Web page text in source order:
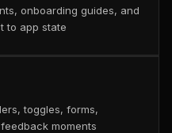
onboarding guides, and
to app state
toggles, forms,
moments